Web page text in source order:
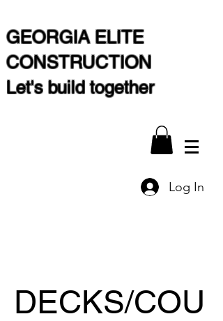
GEORGIA ELITE
CONSTRUCTION
Let's build together
Log In
DECKS/COU